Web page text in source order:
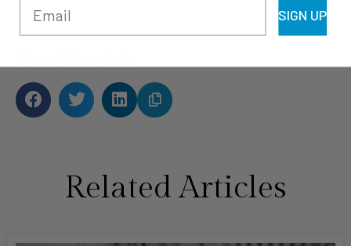
Related Articles
SIGN UP